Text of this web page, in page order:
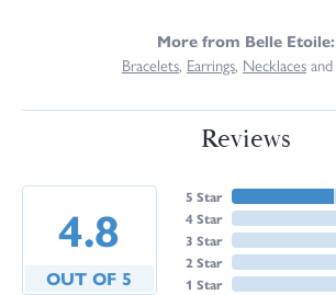
More from Belle Etoile:
Bracelets, Earrings, Necklacesand
Reviews
4.8
OUT OF 5
5 Star
4 Star
3 Star
2 Star
1 Star